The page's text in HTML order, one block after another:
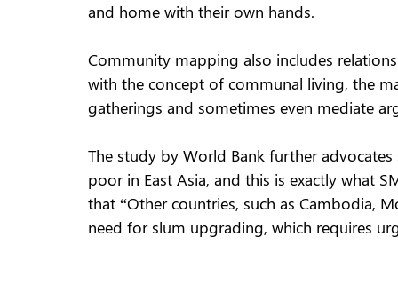
and home with their own hands.
Community mapping also includes
with the concept of communal living, the
gatherings and sometimes even mediate
The study by World Bank further
poor in East Asia, and this is exactly what
that “Other countries, such as Cambodia,
need for slum upgrading, which requires